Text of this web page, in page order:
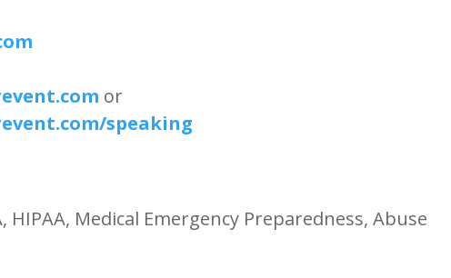
or
speaking
HIPAA, Medical Emergency Preparedness, Abuse